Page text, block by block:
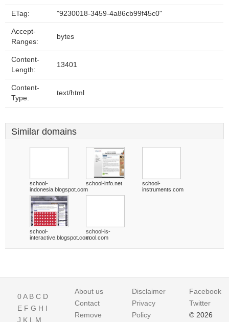
ETag: "9230018-3459-4a86cb99f45c0"
Accept-
Ranges:
bytes
Content-
Length:
13401
Content-
Type:
text/html
Similar domains
school-
indonesia.blogspot.com
school-info.net
school-
instruments.com
school-
interactive.blogspot.com
school-is-
cool.com
0A B C D
E F G H I
J K L M
About us
Contact
Remove
Disclaimer
Privacy
Policy
Facebook
Twitter
© 2026